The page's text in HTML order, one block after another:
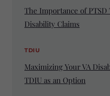
The Importance of
Disability Claims
TDIU
Maximizing Your VA
TDIU as an Option